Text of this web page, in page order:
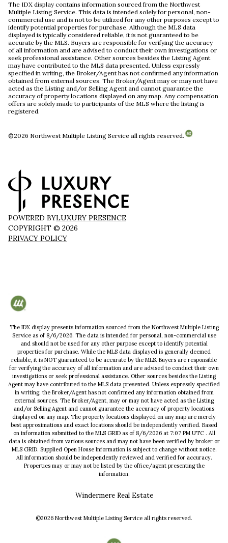
The IDX display contains information sourced from the Northwest
Multiple Listing Service. This data is intended solely for personal, non-
commercial use and is not to be utilized for any other purposes except to
identify potential properties for purchase. Although the MLS data
displayed is typically considered reliable, it is not guaranteed to be
accurate by the MLS. Buyers are responsible for verifying the accuracy
of all information and are advised to conduct their own investigations or
seek professional assistance. Other sources besides the Listing Agent
may have contributed to the MLS data presented. Unless expressly
specified in writing, the Broker/Agent has not confirmed any information
obtained from external sources. The Broker/Agent may or may not have
acted as the Listing and/or Selling Agent and cannot guarantee the
accuracy of property locations displayed on any map. Any compensation
offers are solely made to participants of the MLS where the listing is
registered.
©2026 Northwest Multiple Listing Service all rights reserved.
POWERED BYLUXURY PRESENCE
COPYRIGHT © 2026
PRIVACY POLICY
The IDX display presents information sourced from the Northwest Multiple Listing
Serviceas of 8/6/2026. The data is intended for personal, non-commercial use
and should not be used for any other purpose except to identify potential
properties for purchase. While the MLS data displayed is generally deemed
reliable, it is NOT guaranteed to be accurate by the MLS. Buyers are responsible
for verifying the accuracy of all information and are advised to conduct their own
investigations or seek professional assistance. Other sources besides the Listing
Agent may have contributed to the MLS data presented. Unless expressly specified
in writing, the Broker/Agent has not confirmed any information obtained from
external sources. The Broker/Agent, may or may not have acted as the Listing
and/or Selling Agent and cannot guarantee the accuracy of property locations
displayed on any map. The property locations displayed on any map are merely
best approximations and exact locations should be independently verified. Based
on information submitted to the MLS GRID as of 8/6/2026at 7:07 PM UTC. All
data is obtained from various sources and may not have been verified by broker or
MLS GRID. Supplied Open House Information is subject to change without notice.
All information should be independently reviewed and verified for accuracy.
Properties may or may not be listed by the office/agent presenting the
information.
Windermere Real Estate
©2026 Northwest Multiple Listing Service all rights reserved.